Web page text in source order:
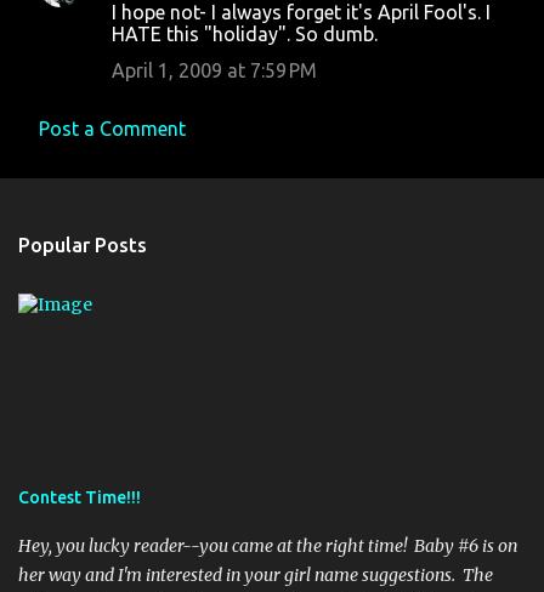
I hope not- I always forget it's April Fool's. I
HATE this "holiday". So dumb.
April 1, 2009 at 7:59 PM
Post a Comment
Popular Posts
Contest Time!!!
Hey, you lucky reader--you came at the right time! Baby #6 is on
her way and I'm interested in your girl name suggestions. The